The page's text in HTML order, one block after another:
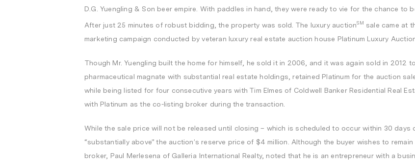
D.G. Yuengling & Son beer empire. With paddles in hand, they were ready to vie for the chance to
After just 25 minutes of robust bidding, the property was sold. The luxury auctionSM sale came at
marketing campaign conducted by veteran luxury real estate auction house Platinum Luxury
Though Mr. Yuengling built the home for himself, he sold it in 2006, and it was again sold in 2012
pharmaceutical magnate with substantial real estate holdings, retained Platinum for the auction
while being listed for four consecutive years with Tim Elmes of Coldwell Banker Residential Real
with Platinum as the co-listing broker during the transaction.
While the sale price will not be released until closing – which is scheduled to occur within 30 days
“substantially above” the auction’s reserve price of $4 million
. Although the buyer wishes to
broker, Paul Merlesena of Galleria International Realty, noted that he is an entrepreneur with a